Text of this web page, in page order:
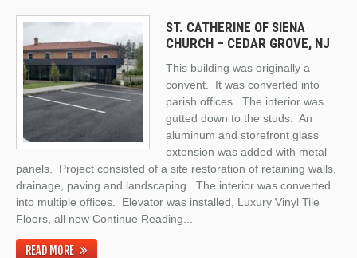
ST. CATHERINE OF SIENA
CHURCH – CEDAR GROVE, NJ
This building was originally a
convent. It was converted into
parish offices. The interior was
gutted down to the studs. An
aluminum and storefront glass
extension was added with metal
panels. Project consisted of a site restoration of retaining walls,
drainage, paving and landscaping. The interior was converted
into multiple offices. Elevator was installed, Luxury Vinyl Tile
Floors, all new Continue Reading
READ MORE